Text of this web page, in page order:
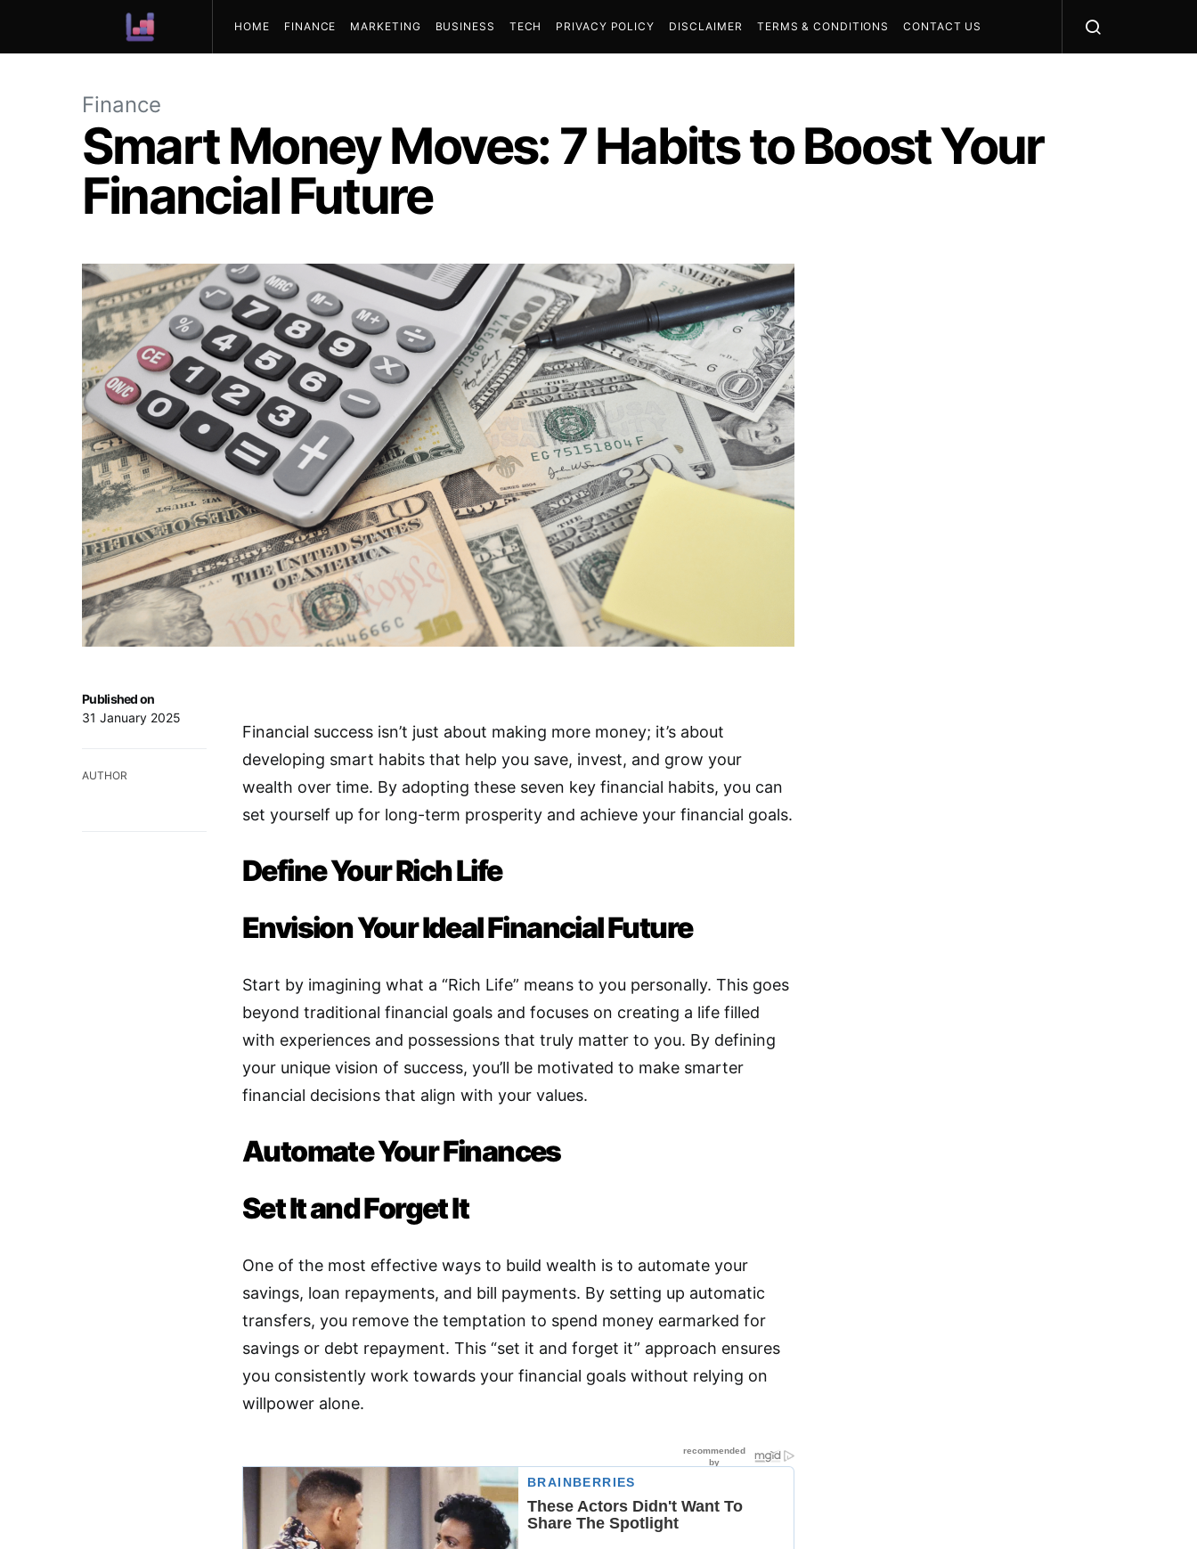
HOME FINANCE MARKETING BUSINESS TECH PRIVACY POLICY DISCLAIMER TERMS & CONDITIONS CONTACT US
Finance
Smart Money Moves: 7 Habits to Boost Your
Financial Future
Published on
31 January 2025
AUTHOR
Financial success isn’t just about making more money; it’s about
developing smart habits that help you save, invest, and grow your
wealth over time. By adopting these seven key financial habits, you can
set yourself up for long-term prosperity and achieve your financial goals.
Define Your Rich Life
Envision Your Ideal Financial Future
Start by imagining what a “Rich Life” means to you personally. This goes
beyond traditional financial goals and focuses on creating a life filled
with experiences and possessions that truly matter to you. By defining
your unique vision of success, you’ll be motivated to make smarter
financial decisions that align with your values.
Automate Your Finances
Set It and Forget It
One of the most effective ways to build wealth is to automate your
savings, loan repayments, and bill payments. By setting up automatic
transfers, you remove the temptation to spend money earmarked for
savings or debt repayment. This “set it and forget it” approach ensures
you consistently work towards your financial goals without relying on
willpower alone.